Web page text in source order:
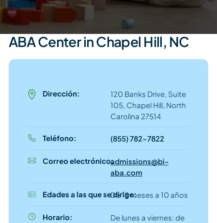
ABA Center in Chapel Hill, NC
Dirección:
120 Banks Drive, Suite
105, Chapel Hill, North
Carolina 27514
Teléfono: (855) 782-7822
Correo electrónico:admissions@bi-
aba.com
Edades a las que se dirige:De 18 meses a 10 años
Horario:
De lunes a viernes: de